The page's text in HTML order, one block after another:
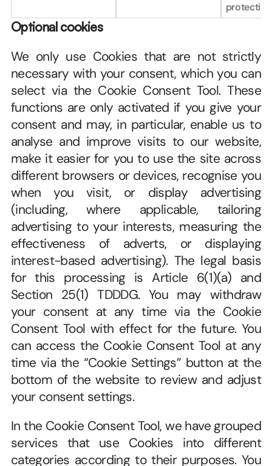
Optional cookies
We only use Cookies that are not strictly
necessary with your consent, which you can
select via the Cookie Consent Tool. These
functions are only activated if you give your
consent and may, in particular, enable us to
analyse and improve visits to our website,
make it easier for you to use the site across
different browsers or devices, recognise you
when you visit, or display advertising
(including, where applicable, tailoring
advertising to your interests, measuring the
effectiveness of adverts, or displaying
interest-based advertising). The legal basis
for this processing is Article 6(1)(a) and
Section 25(1) TDDDG. You may withdraw
your consent at any time via the Cookie
Consent Tool with effect for the future. You
can access the Cookie Consent Tool at any
time via the “Cookie Settings” button at the
bottom of the website to review and adjust
your consent settings.
In the Cookie Consent Tool, we have grouped
services that use Cookies into different
categories according to their purposes. You